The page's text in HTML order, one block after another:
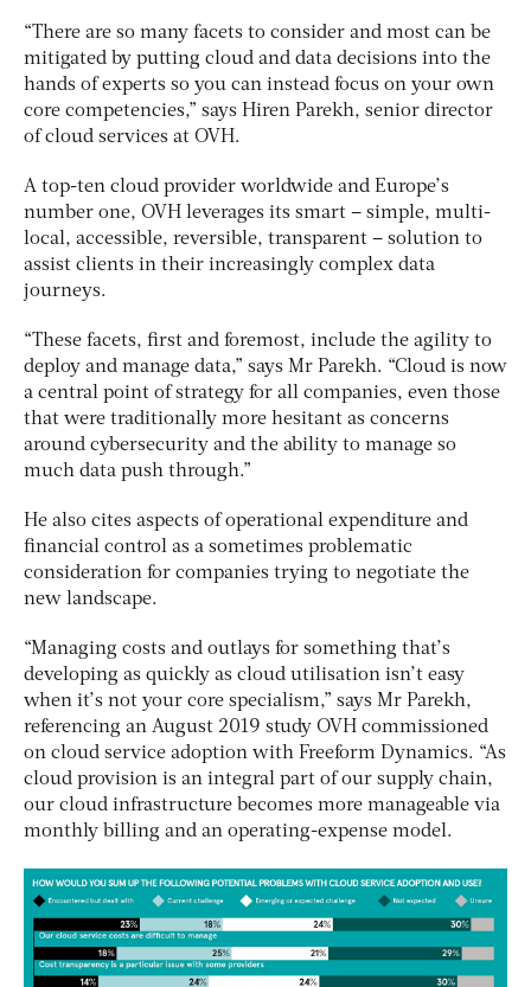
“There are so many facets to consider and most can be
mitigated by putting cloud and data decisions into the
hands of experts so you can instead focus on your own
core competencies,” says Hiren Parekh, senior director
of cloud services at OVH.
A top-ten cloud provider worldwide and Europe’s
number one, OVH leverages its smart – simple, multi-
local, accessible, reversible, transparent – solution to
assist clients in their increasingly complex data
journeys.
“These facets, first and foremost, include the agility to
deploy and manage data,” says Mr Parekh. “Cloud is now
a central point of strategy for all companies, even those
that were traditionally more hesitant as concerns
around cybersecurity and the ability to manage so
much data push through.”
He also cites aspects of operational expenditure and
financial control as a sometimes problematic
consideration for companies trying to negotiate the
new landscape.
“Managing costs and outlays for something that’s
developing as quickly as cloud utilisation isn’t easy
when it’s not your core specialism,” says Mr Parekh,
referencing an August 2019 study OVH commissioned
on cloud service adoption with Freeform Dynamics. “As
cloud provision is an integral part of our supply chain,
our cloud infrastructure becomes more manageable via
monthly billing and an operating-expense model.